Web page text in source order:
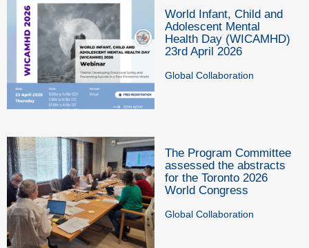
World Infant, Child and
Adolescent Mental
Health Day (WICAMHD)
23rd April 2026
Global Collaboration
The Program Committee
assessed the abstracts
for the Toronto 2026
World Congress
Global Collaboration